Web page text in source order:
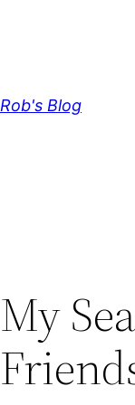
Rob's Blog
My